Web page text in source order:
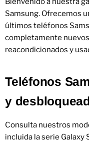
Samsung. Ofrecemos
últimos teléfonos
completamente
reacondicionados y
Teléfonos
y
Consulta nuestros
incluida la serie Galaxy